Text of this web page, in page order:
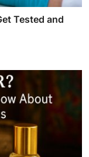
Tested and